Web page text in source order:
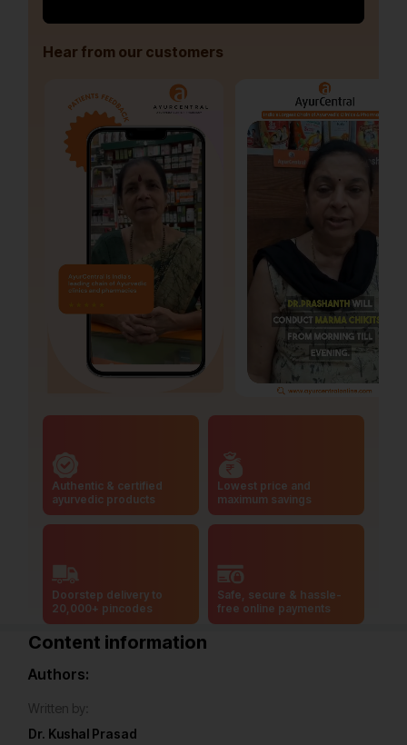
Hear from our customers
Authentic & certified
ayurvedic products
Lowest price and
maximum savings
Doorstep delivery to
20,000+ pincodes
Safe, secure & hassle-
free online payments
Content information
Authors:
Written by:
Dr. Kushal Prasad